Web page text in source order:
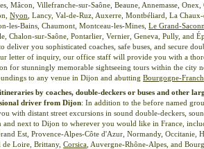
Mâcon, Villefranche-sur-Saône, Beaune, Annemasse, Onex,
Nyon , Lancy, Val-de-Ruz, Auxerre, Montbéliard, La Chaux-
les-Bains, Chaumont, Montceau-les-Mines,Le Grand-
Chalon-sur-Saône, Pontarlier, Vernier, Geneva, Pully, and
deliver you sophisticated coaches, safe buses, and secure
letter of inquiry, our office staff will provide you with a
for stunningly memorable sightseeing tours within the city
to any venue in Dijon and abuttingBourgogne-
by coaches, double-deckers or buses and other
driver from Dijon: In addition to the before named
with distant street excursions in sound double-deckers,
and next to Dijon to wherever you would like in France,
Est, Provence-Alpes-Côte d'Azur, Normandy, Occitanie,
de Loire, Brittany,Corsica , Auvergne-Rhône-Alpes, and